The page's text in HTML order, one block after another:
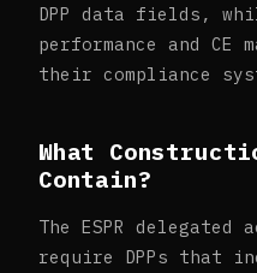
DPP data fields,
performance and CE
their compliance
What
Contain?
The ESPR
require DPPs that